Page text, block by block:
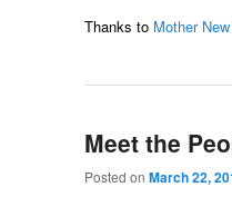
Thanks to Mother
Meet the
Posted on March 22,